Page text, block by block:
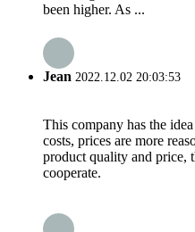
been higher. As ...
Jean 2022.12.02 20:03:53
This company has the
costs, prices are more
product quality and price,
cooperate.